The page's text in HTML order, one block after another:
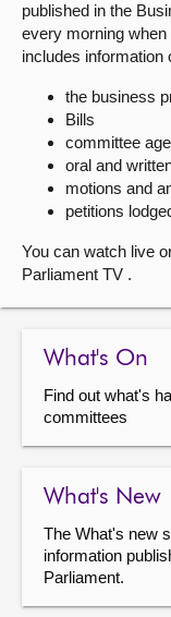
Get involved
About
Contact us
published in the
every morning
includes information
the business
Bills
committee
oral and
motions and
petitions
You can watch live
Parliament TV .
What's On
Find out what's
committees
What's New
The What's new
information
Parliament.